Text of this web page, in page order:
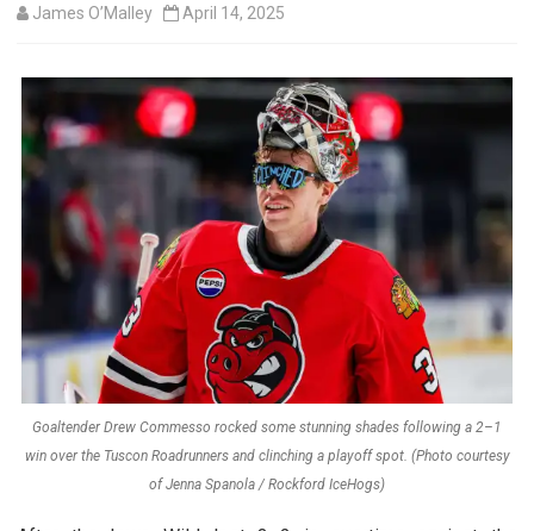
James O’Malley April 14, 2025
Goaltender Drew Commesso rocked some stunning shades following a 2–1
win over the Tuscon Roadrunners and clinching a playoff spot. (Photo courtesy
of Jenna Spanola / Rockford IceHogs)